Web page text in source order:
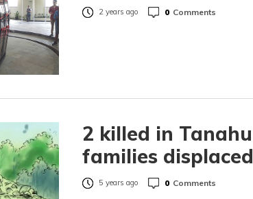
2 years ago 0 Comments
2 killed in
families displaced
5 years ago 0 Comments